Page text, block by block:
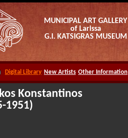
MUNICIPAL ART GALLERY
of Larissa
G.I. KATSIGRAS MUSEUM
Digital Library New Artists Other Information
Konstantinos
1951)